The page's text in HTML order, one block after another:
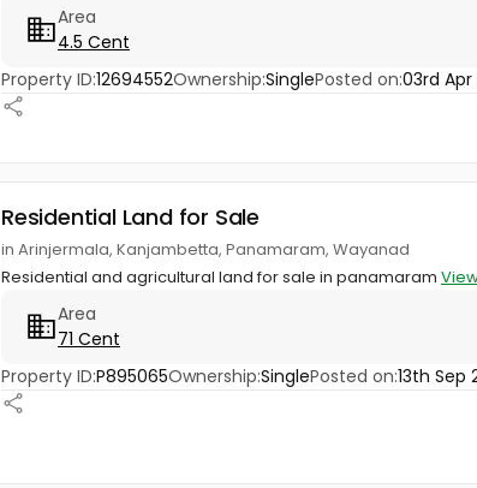
Area
4.5 Cent
Property ID:12694552Ownership:SinglePosted on:03rd Apr
Residential Land for Sale
in Arinjermala, Kanjambetta, Panamaram, Wayanad
Residential and agricultural land for sale in panamaram
Area
71 Cent
Property ID:P895065Ownership:SinglePosted on:13th Sep